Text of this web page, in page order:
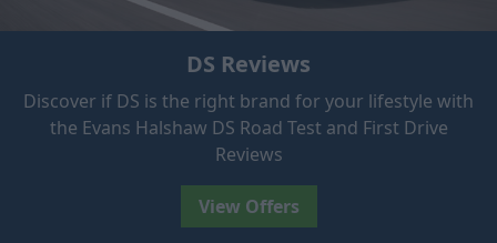
DS Reviews
Discover if DS is the right brand for your lifestyle with
the Evans Halshaw DS Road Test and First Drive
Reviews
View Offers